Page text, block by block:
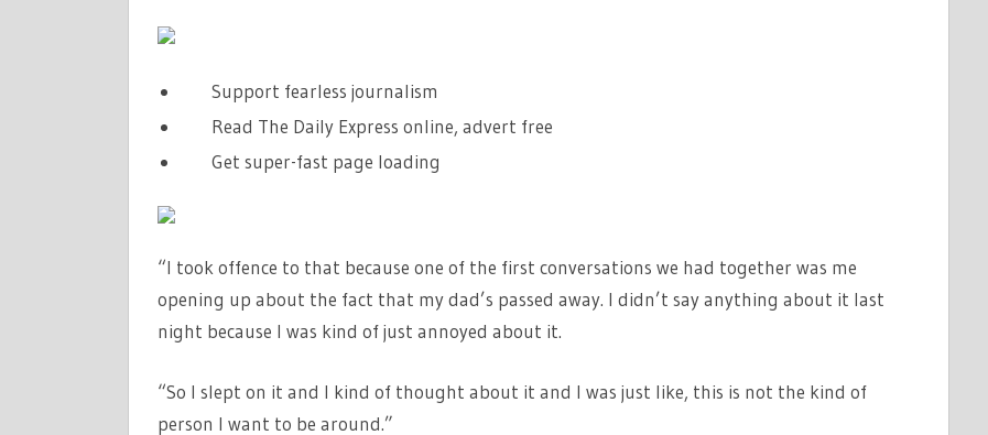
Support fearless journalism
Read The Daily Express online, advert free
Get super-fast page loading
“I took offence to that because one of the first conversations we had together was me
opening up about the fact that my dad’s passed away. I didn’t say anything about it last
night because I was kind of just annoyed about it.
“So I slept on it and I kind of thought about it and I was just like, this is not the kind of
person I want to be around.”